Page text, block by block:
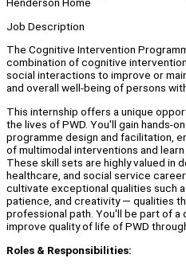
Job Description
The Cognitive Intervention
combination of cognitive
social interactions to improve or
and overall well-being of persons
This internship offers a unique
the lives of PWD. You'll gain hands-
programme design and facilitation,
of multimodal interventions and
These skill sets are highly valued in
healthcare, and social service
cultivate exceptional qualities such
patience, and creativity — qualities
professional path. You'll be part of
improve quality of life of PWD
Roles & Responsibilities: